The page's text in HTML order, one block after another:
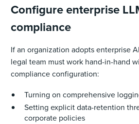
Configure enterprise
compliance
If an organization adopts enterprise
legal team must work hand-in-hand
compliance configuration:
Turning on comprehensive
Setting explicit data-retention
corporate policies